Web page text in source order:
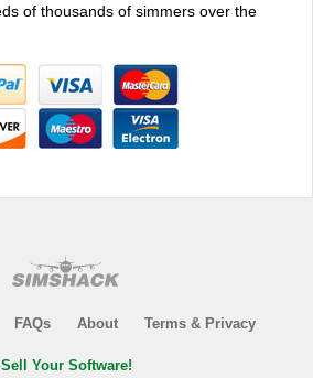
of thousands of simmers over the
FAQs About Terms & Privacy
Sell Your Software!